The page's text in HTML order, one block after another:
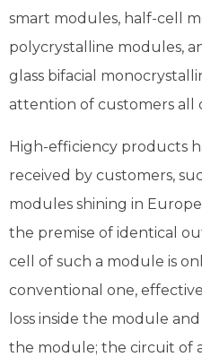
smart modules, half-cell
polycrystalline modules,
glass bifacial
attention of customers all
High-efficiency products
received by customers,
modules shining in
the premise of identical
cell of such a module is
conventional one,
loss inside the module
the module; the circuit of